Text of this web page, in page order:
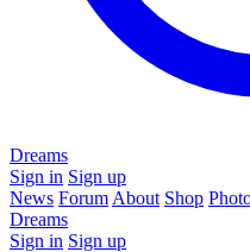
Dreams
Sign in Sign up
News Forum About Shop
Dreams
Sign in Sign up